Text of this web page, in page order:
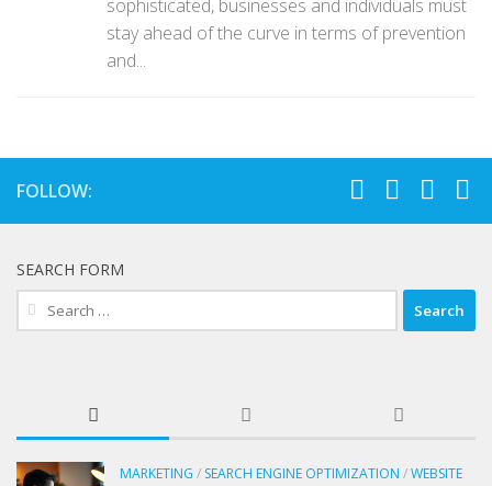
sophisticated, businesses and individuals must
stay ahead of the curve in terms of prevention
and...
FOLLOW:
SEARCH FORM
Search
for:
MARKETING / SEARCH ENGINE OPTIMIZATION /WEBSITE